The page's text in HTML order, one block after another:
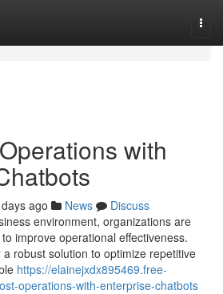
with
ago News
Discuss
environment, organizations are
improve operational effectiveness.
robust solution to optimize repetitive
https://elainejxdx895469.free-
operations-with-enterprise-chatbots